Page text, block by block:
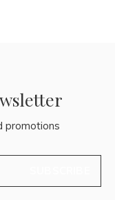
promotions